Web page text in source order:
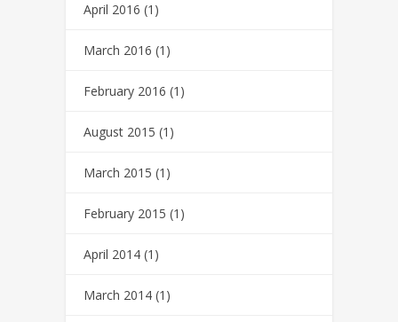
April 2016 (1)
March 2016 (1)
February 2016 (1)
August 2015 (1)
March 2015 (1)
February 2015 (1)
April 2014 (1)
March 2014 (1)